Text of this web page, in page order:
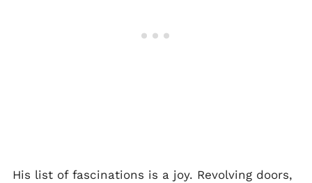
His list of fascinations is a joy. Revolving doors,